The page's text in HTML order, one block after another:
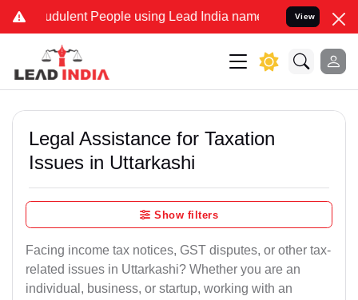
People using Lead India name to Resolve your Legal
View
Legal Assistance for Taxation
Issues in Uttarkashi
Show filters
Facing income tax notices, GST disputes, or other tax-
related issues in Uttarkashi? Whether you are an
individual, business, or startup, working with an